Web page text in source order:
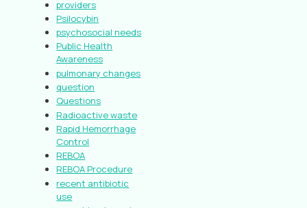
providers
Psilocybin
psychosocial needs
Public Health
Awareness
pulmonary changes
question
Questions
Radioactive waste
Rapid Hemorrhage
Control
REBOA
REBOA Procedure
recent antibiotic
use